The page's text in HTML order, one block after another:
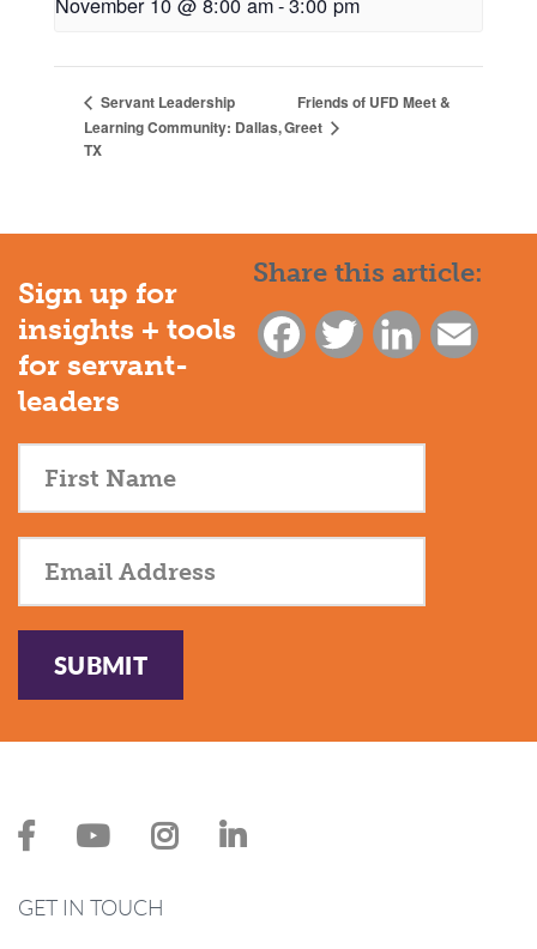
Servant Leadership
Learning Community: Dallas,
TX
Friends of UFD Meet &
Greet
Share this article:
FacebookTwitter LinkedIn
Sign up for
insights + tools
for servant-
leaders
SUBMIT
GET IN TOUCH